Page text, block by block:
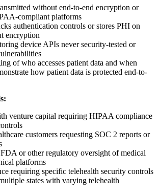
without end-to-end encryption or
compliant platforms
authentication controls or stores PHI on
encryption
device APIs never security-tested or
of who accesses patient data and when
how patient data is protected end-to-
venture capital requiring HIPAA compliance
customers requesting SOC 2 reports or
or other regulatory oversight of medical
platforms
requiring specific telehealth security controls
states with varying telehealth